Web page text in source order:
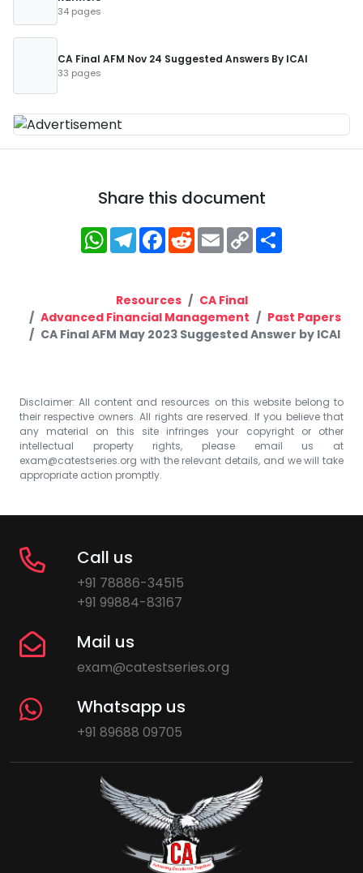
34 pages
CA Final AFM Nov 24 Suggested Answers By ICAI
33 pages
Share this document
WhatsApp
Telegram
Facebook
RedditEmailCopy
Link
Resources
CA Final
Advanced Financial Management
Past Papers
CA Final AFM May 2023 Suggested Answer by ICAI
Disclaimer: All content and resources on this website belong to
their respective owners. All rights are reserved. If you believe that
any material on this site infringes your copyright or other
intellectual property rights, please email us at
exam@catestseries.org with the relevant details, and we will take
appropriate action promptly.
Call us
+91 78886-34515
+91 99884-83167
Mail us
exam@catestseries.org
Whatsapp us
+91 89688 09705